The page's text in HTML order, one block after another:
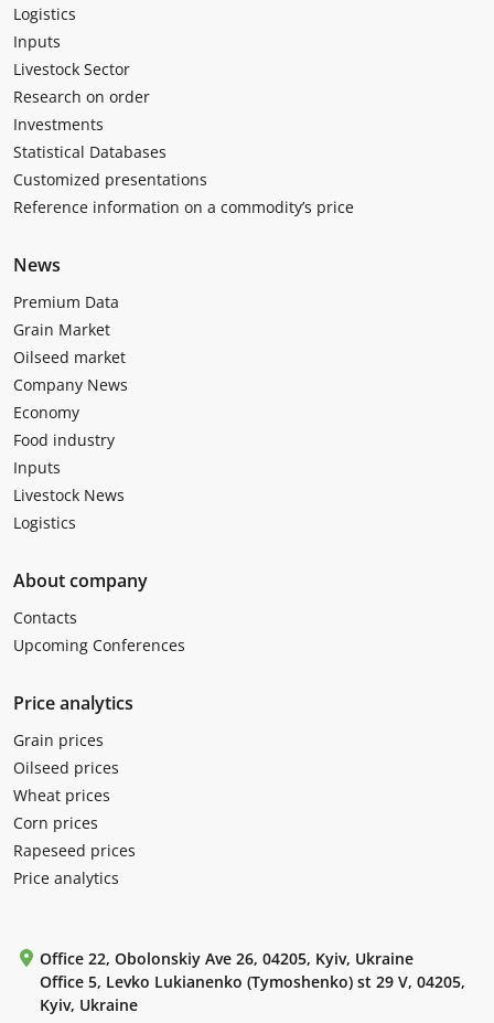
Logistics
Inputs
Livestock Sector
Research on order
Investments
Statistical Databases
Customized presentations
Reference information on a commodity’s price
News
Premium Data
Grain Market
Oilseed market
Company News
Economy
Food industry
Inputs
Livestock News
Logistics
About company
Contacts
Upcoming Conferences
Price analytics
Grain prices
Oilseed prices
Wheat prices
Corn prices
Rapeseed prices
Price analytics
Office 22, Obolonskiy Ave 26, 04205, Kyiv, Ukraine
Office 5, Levko Lukianenko (Tymoshenko) st 29 V, 04205,
Kyiv, Ukraine